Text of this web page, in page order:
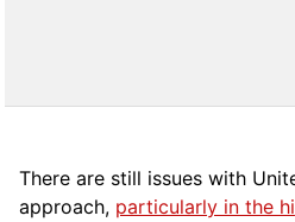
There are still issues with
approach, particularly in the